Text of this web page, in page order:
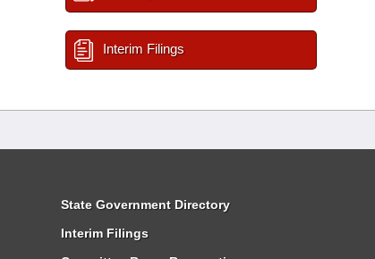
Interim Filings
State Government Directory
Interim Filings